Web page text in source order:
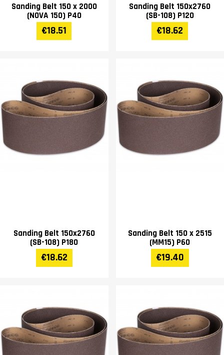
Sanding Belt 150 x 2000
(NOVA 150) P40
€18.51
Sanding Belt 150x2760
(SB-108) P120
€18.62
Sanding Belt 150x2760
(SB-108) P180
€18.62
Sanding Belt 150 x 2515
(MM15) P60
€19.40